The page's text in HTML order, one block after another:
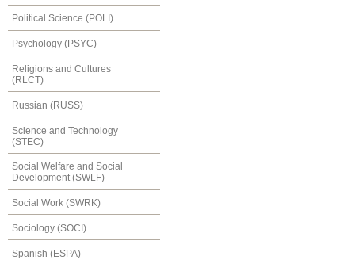
Political Science (POLI)
Psychology (PSYC)
Religions and Cultures
(RLCT)
Russian (RUSS)
Science and Technology
(STEC)
Social Welfare and Social
Development (SWLF)
Social Work (SWRK)
Sociology (SOCI)
Spanish (ESPA)